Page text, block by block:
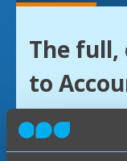
The full,
to
The annual
only way to